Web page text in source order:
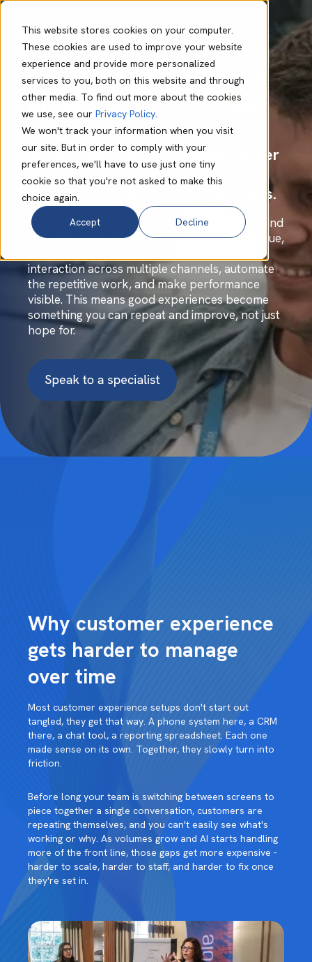
This website stores cookies on your computer.
These cookies are used to improve your website
experience and provide more personalized
services to you, both on this website and through
other media. To find out more about the cookies
we use, see our Privacy Policy.
We won't track your information when you visit
our site. But in order to comply with your
preferences, we'll have to use just one tiny
cookie so that you're not asked to make this
choice again.
Accept
Decline
Customer Experience
Platforms
Better tools for your people. Better
experiences for your customers.
Better outcomes for your business.
Customer expectations are always evolving, and
one poor interaction can cost you time, revenue,
interaction across multiple channels, automate
the repetitive work, and make performance
visible. This means good experiences become
something you can repeat and improve, not just
hope for.
Why customer experience
gets harder to manage
over time
Most customer experience setups don't start out
tangled, they get that way. A phone system here, a CRM
there, a chat tool, a reporting spreadsheet. Each one
made sense on its own. Together, they slowly turn into
friction.
Before long your team is switching between screens to
piece together a single conversation, customers are
repeating themselves, and you can't easily see what's
working or why. As volumes grow and AI starts handling
more of the front line, those gaps get more expensive -
harder to scale, harder to staff, and harder to fix once
they're set in.